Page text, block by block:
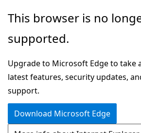
Skip
main
Skip
in-
navigation
Skip
Ask
chat
experience
This browser is no
supported.
Upgrade to Microsoft Edge to take
latest features, security updates,
support.
Download Microsoft Edge